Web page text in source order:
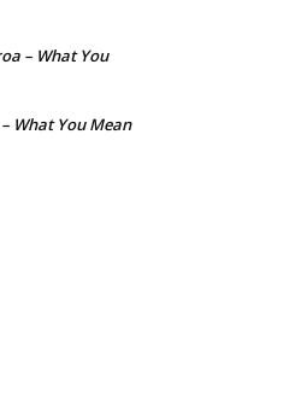
– What You
What You Mean